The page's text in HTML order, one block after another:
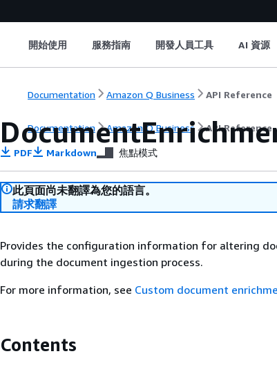
開始使用 服務指南 開發人員工具 AI 資源
Documentation Amazon Q Business API Reference
Documentation Amazon Q Business API Reference
PDF Markdown 焦點模式
此頁面尚未翻譯為您的語言。
請求翻譯
Provides the configuration information for altering
during the document ingestion process.
For more information, see Custom document
Contents